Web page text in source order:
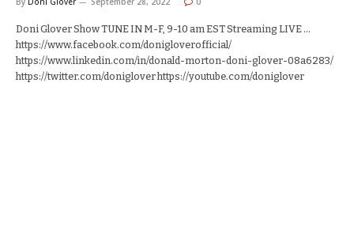
Doni Glover Show TUNE IN M-F, 9-10 am EST Streaming LIVE …
https://www.facebook.com/donigloverofficial/
https://www.linkedin.com/in/donald-morton-doni-glover-08a6283/
https://twitter.com/doniglover https://youtube.com/doniglover